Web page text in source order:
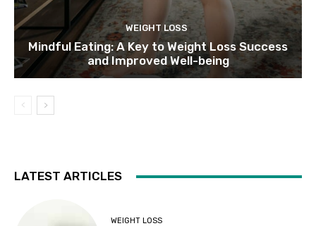
WEIGHT LOSS
Mindful Eating: A Key to Weight Loss Success
and Improved Well-being
LATEST ARTICLES
WEIGHT LOSS